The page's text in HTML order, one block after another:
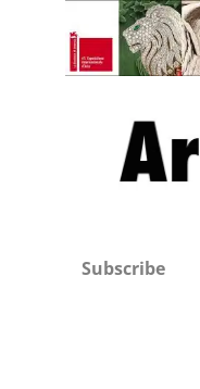
Subscribe